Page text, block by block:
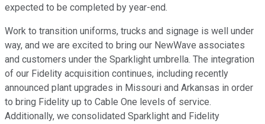
expected to be completed by year-end.
Work to transition uniforms, trucks and signage is well under
way, and we are excited to bring our NewWave associates
and customers under the Sparklight umbrella. The integration
of our Fidelity acquisition continues, including recently
announced plant upgrades in Missouri and Arkansas in order
to bring Fidelity up to Cable One levels of service.
Additionally, we consolidated Sparklight and Fidelity